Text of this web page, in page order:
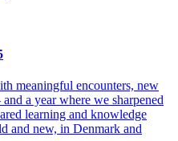
meaningful encounters, new
a year where we sharpened
learning and knowledge
and new, in Denmark and